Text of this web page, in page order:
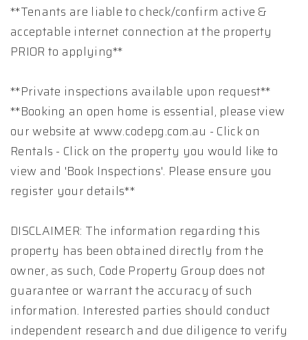
**Tenants are liable to check/confirm active &
acceptable internet connection at the property
PRIOR to applying**
**Private inspections available upon request**
**Booking an open home is essential, please view
our website at www.codepg.com.au - Click on
Rentals - Click on the property you would like to
view and 'Book Inspections'. Please ensure you
register your details**
DISCLAIMER: The information regarding this
property has been obtained directly from the
owner, as such, Code Property Group does not
guarantee or warrant the accuracy of such
information. Interested parties should conduct
independent research and due diligence to verify